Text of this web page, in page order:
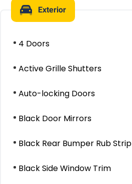
Exterior
4 Doors
Active Grille Shutters
Auto-locking Doors
Black Door Mirrors
Black Rear Bumper Rub Strip
Black Side Window Trim